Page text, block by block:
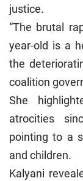
justice.
“The brutal
year-old is a
the
coalition
She
atrocities
pointing to a
and children.
Kalyani